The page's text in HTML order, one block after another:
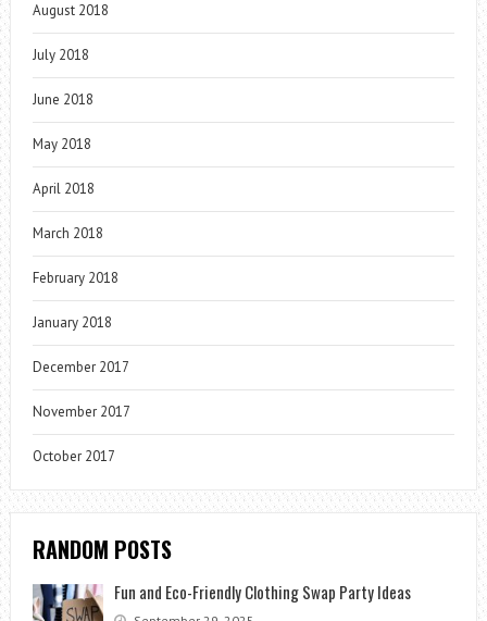
August 2018
July 2018
June 2018
May 2018
April 2018
March 2018
February 2018
January 2018
December 2017
November 2017
October 2017
RANDOM POSTS
Fun and Eco-Friendly Clothing Swap Party Ideas